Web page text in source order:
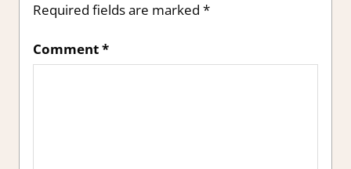
Required fields are marked *
Comment*